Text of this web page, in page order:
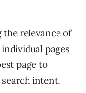
the relevance of
pages
page to
intent.